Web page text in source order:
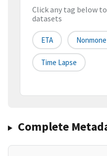
Click any tag below
datasets
ETA
Time Lapse
Complete